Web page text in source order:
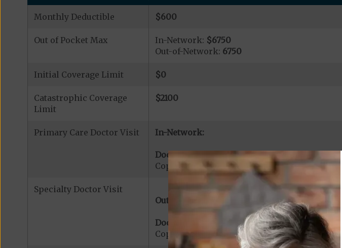
Monthly Deductible $600
Out of Pocket Max In-Network: $6750
Out-of-Network: 6750
Initial Coverage Limit $0
Catastrophic Coverage
Limit
$2100
Primary Care Doctor Visit In-Network:
Doctor Office Visit:
Copayment for Primary Care Office Visit$0
Specialty Doctor Visit
Out-of-Network:
Doctor Specialty Visit Services:
Copayment for Medicare Covered Physician